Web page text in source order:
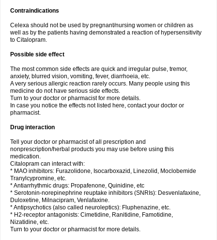
Contraindications
Celexa should not be used by pregnant/nursing women or children as
well as by the patients having demonstrated a reaction of hypersensitivity
to Citalopram.
Possible side effect
The most common side effects are quick and irregular pulse, tremor,
anxiety, blurred vision, vomiting, fever, diarrhoeia, etc.
A very serious allergic reaction rarely occurs. Many people using this
medicine do not have serious side effects.
Turn to your doctor or pharmacist for more details.
In case you notice the effects not listed here, contact your doctor or
pharmacist.
Drug interaction
Tell your doctor or pharmacist of all prescription and
nonprescription/herbal products you may use before using this
medication.
Citalopram can interact with:
* MAO inhibitors: Furazolidone, Isocarboxazid, Linezolid, Moclobemide
Tranylcypromine, etc.
* Antiarrhythmic drugs: Propafenone, Quinidine, etc
* Serotonin-norepinephrine reuptake inhibitors (SNRIs): Desvenlafaxine,
Duloxetine, Milnacipram, Venlafaxine.
* Antipsychotics (also called neuroleptics): Fluphenazine, etc.
* H2-receptor antagonists: Cimetidine, Ranitidine, Famotidine,
Nizatidine, etc.
Turn to your doctor or pharmacist for more details.